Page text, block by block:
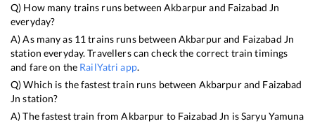
Q) How many trains runs betweenAkbarpurand Faizabad Jn
everyday?
A) As many as 11 trains runs between Akbarpurand Faizabad Jn
station everyday. Travellers can check the correct train timings
and fare on the RailYatri app.
Q) Which is the fastest train runs between Akbarpurand Faizabad
Jn station?
A) The fastest train fromAkbarpur to Faizabad Jn isSaryu Yamuna